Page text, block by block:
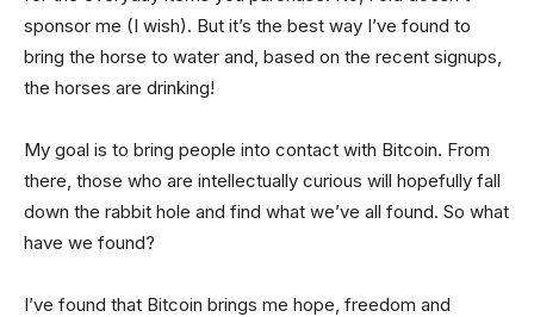
sponsor me (I wish). But it’s the best way I’ve found to
bring the horse to water and, based on the recent signups,
the horses are drinking!
My goal is to bring people into contact with Bitcoin. From
there, those who are intellectually curious will hopefully fall
down the rabbit hole and find what we’ve all found. So what
have we found?
I’ve found that Bitcoin brings me hope, freedom and